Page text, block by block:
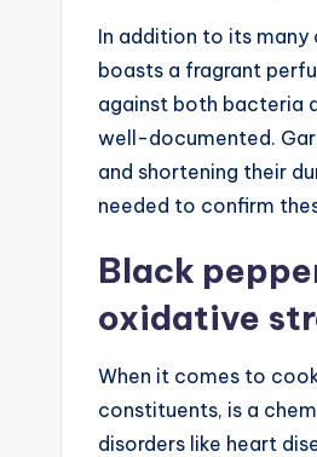
In addition to its
boasts a fragrant
against both bacteria
well-documented.
and shortening their
needed to confirm
Black
oxidative
When it comes to
constituents, is a
disorders like heart